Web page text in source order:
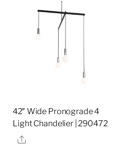
42″ Wide Pronograde 4
Light Chandelier | 290472
Share